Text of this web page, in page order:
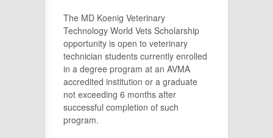
The MD Koenig Veterinary
Technology World Vets Scholarship
opportunity is open to veterinary
technician students currently enrolled
in a degree program at an AVMA
accredited institution or a graduate
not exceeding 6 months after
successful completion of such
program.